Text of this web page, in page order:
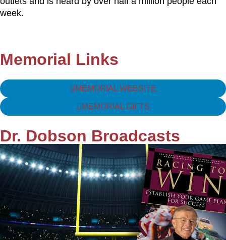
week.
Memorial Links
MEMORIAL WEBSITE
MEMORIAL GIFTS
Dr. Dobson Broadcasts